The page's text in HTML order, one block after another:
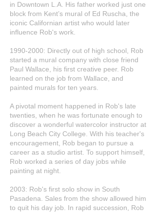
in Downtown L.A. His father worked just one
block from Kent’s mural of Ed Ruscha, the
iconic Californian artist who would later
influence Rob's work.
1990-2000: Directly out of high school, Rob
started a mural company with close friend
Paul Wallace, his first creative peer. Rob
learned on the job from Wallace, and
painted murals for ten years.
A pivotal moment happened in Rob's late
twenties, when he was fortunate enough to
discover a wonderful watercolor instructor at
Long Beach City College. With his teacher's
encouragement, Rob began to pursue a
career as a studio artist. To support himself,
Rob worked a series of day jobs while
painting at night.
2003: Rob's first solo show in South
Pasadena. Sales from the show allowed him
to quit his day job. In rapid succession, Rob